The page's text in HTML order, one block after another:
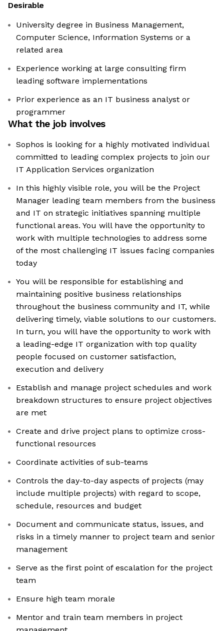
Desirable
University degree in Business Management,
Computer Science, Information Systems or a
related area
Experience working at large consulting firm
leading software implementations
Prior experience as an IT business analyst or
programmer
What the job involves
Sophos is looking for a highly motivated individual
committed to leading complex projects to join our
IT Application Services organization
In this highly visible role, you will be the Project
Manager leading team members from the business
and IT on strategic initiatives spanning multiple
functional areas. You will have the opportunity to
work with multiple technologies to address some
of the most challenging IT issues facing companies
today
You will be responsible for establishing and
maintaining positive business relationships
throughout the business community and IT, while
delivering timely, viable solutions to our customers.
In turn, you will have the opportunity to work with
a leading-edge IT organization with top quality
people focused on customer satisfaction,
execution and delivery
Establish and manage project schedules and work
breakdown structures to ensure project objectives
are met
Create and drive project plans to optimize cross-
functional resources
Coordinate activities of sub-teams
Controls the day-to-day aspects of projects (may
include multiple projects) with regard to scope,
schedule, resources and budget
Document and communicate status, issues, and
risks in a timely manner to project team and senior
management
Serve as the first point of escalation for the project
team
Ensure high team morale
Mentor and train team members in project